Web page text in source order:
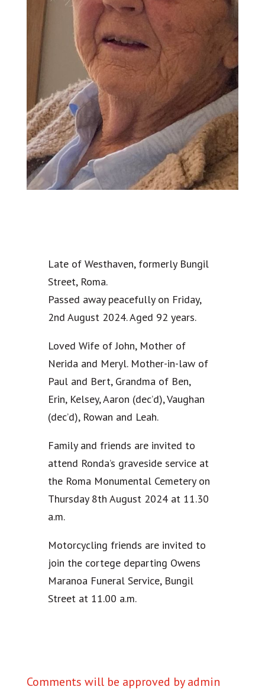
Late of Westhaven, formerly Bungil
Street, Roma.
Passed away peacefully on Friday,
2nd August 2024. Aged 92 years.
Loved Wife of John, Mother of
Nerida and Meryl. Mother-in-law of
Paul and Bert, Grandma of Ben,
Erin, Kelsey, Aaron (dec’d), Vaughan
(dec’d), Rowan and Leah.
Family and friends are invited to
attend Ronda’s graveside service at
the Roma Monumental Cemetery on
Thursday 8th August 2024 at 11.30
a.m.
Motorcycling friends are invited to
join the cortege departing Owens
Maranoa Funeral Service, Bungil
Street at 11.00 a.m.
Comments will be approved by admin